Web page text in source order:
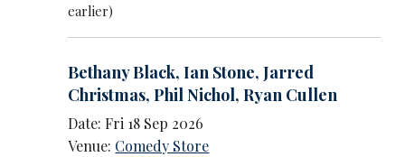
earlier)
Bethany Black,Ian Stone,Jarred
Christmas,Phil Nichol,Ryan Cullen
Date: Fri 18 Sep 2026
Venue: Comedy Store